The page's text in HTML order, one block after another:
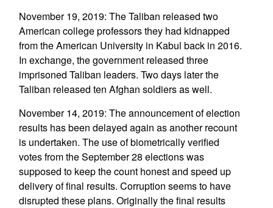
November 19, 2019: The Taliban released two
American college professors they had kidnapped
from the American University in Kabul back in 2016.
In exchange, the government released three
imprisoned Taliban leaders. Two days later the
Taliban released ten Afghan soldiers as well.
November 14, 2019: The announcement of election
results has been delayed again as another recount
is undertaken. The use of biometrically verified
votes from the September 28 elections was
supposed to keep the count honest and speed up
delivery of final results. Corruption seems to have
disrupted these plans. Originally the final results